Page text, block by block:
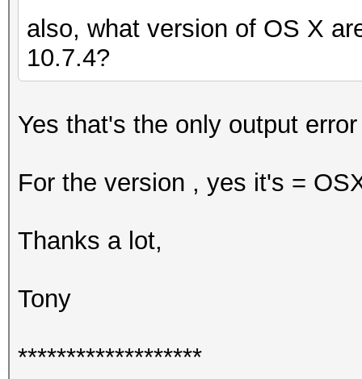
also, what version of OS X
10.7.4?
Yes that's the only output
For the version , yes it's =
Thanks a lot,
Tony
*******************